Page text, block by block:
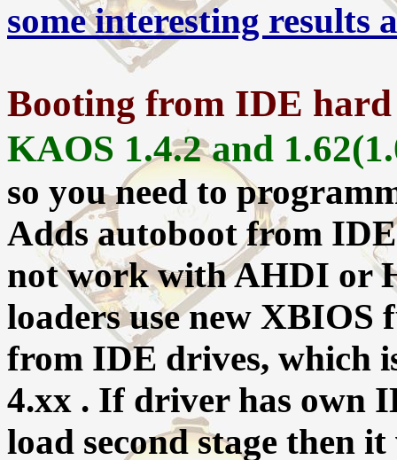
some interesting results
Booting from IDE
KAOS 1.4.2 and
so you need to
Adds autoboot from
not work with AHDI or
loaders use new XBIOS
from IDE drives, which
4.xx . If driver has own
load second stage then